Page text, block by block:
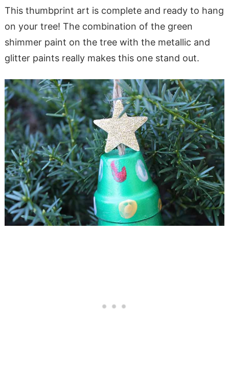
This thumbprint art is complete and ready to hang
on your tree! The combination of the green
shimmer paint on the tree with the metallic and
glitter paints really makes this one stand out.